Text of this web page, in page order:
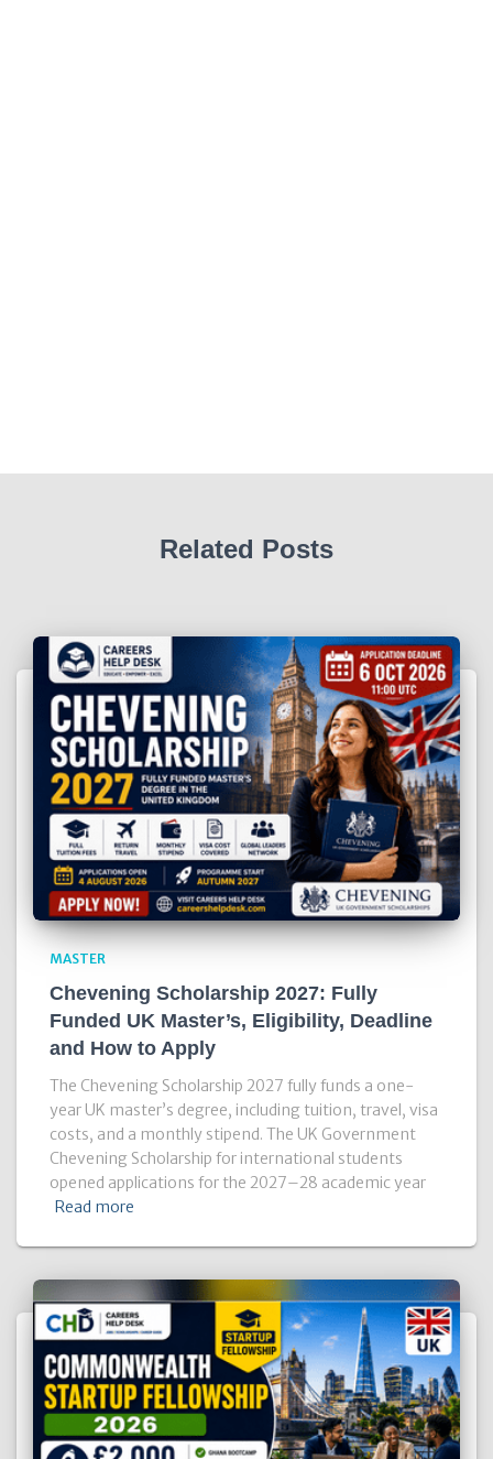
Related Posts
MASTER
Chevening Scholarship 2027: Fully
Funded UK Master’s, Eligibility, Deadline
and How to Apply
The Chevening Scholarship 2027 fully funds a one-
year UK master’s degree, including tuition, travel, visa
costs, and a monthly stipend. The UK Government
Chevening Scholarship for international students
opened applications for the 2027–28 academic year
Read more